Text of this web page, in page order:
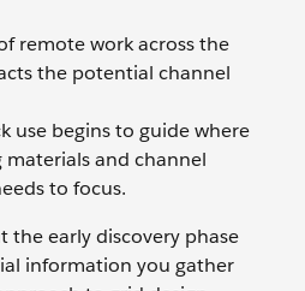
remote work across the
the potential channel
use begins to guide where
materials and channel
to focus.
the early discovery phase
information you gather